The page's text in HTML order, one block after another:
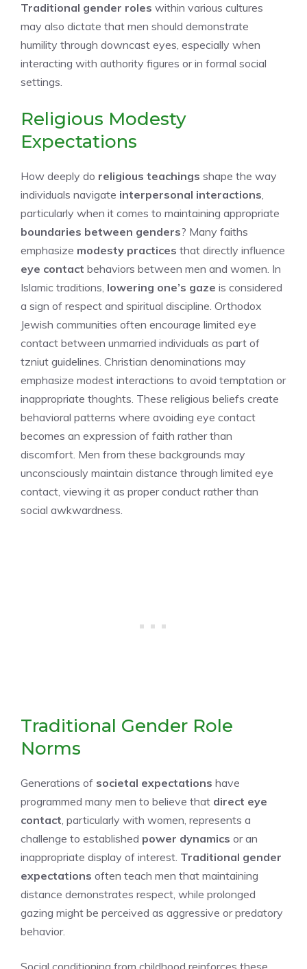
Traditional gender roles within various cultures
may also dictate that men should demonstrate
humility through downcast eyes, especially when
interacting with authority figures or in formal social
settings.
Religious Modesty
Expectations
How deeply do religious teachings shape the way
individuals navigate interpersonal interactions,
particularly when it comes to maintaining appropriate
boundaries between genders? Many faiths
emphasize modesty practices that directly influence
eye contact behaviors between men and women. In
Islamic traditions, lowering one’s gaze is considered
a sign of respect and spiritual discipline. Orthodox
Jewish communities often encourage limited eye
contact between unmarried individuals as part of
tzniut guidelines. Christian denominations may
emphasize modest interactions to avoid temptation or
inappropriate thoughts. These religious beliefs create
behavioral patterns where avoiding eye contact
becomes an expression of faith rather than
discomfort. Men from these backgrounds may
unconsciously maintain distance through limited eye
contact, viewing it as proper conduct rather than
social awkwardness.
Traditional Gender Role
Norms
Generations of societal expectations have
programmed many men to believe that direct eye
contact, particularly with women, represents a
challenge to established power dynamics or an
inappropriate display of interest. Traditional gender
expectations often teach men that maintaining
distance demonstrates respect, while prolonged
gazing might be perceived as aggressive or predatory
behavior.